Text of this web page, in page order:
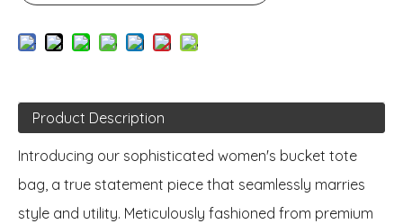
Product Description
Introducing our sophisticated women's bucket tote
bag, a true statement piece that seamlessly marries
style and utility. Meticulously fashioned from premium